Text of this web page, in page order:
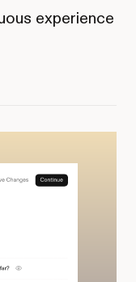
experience